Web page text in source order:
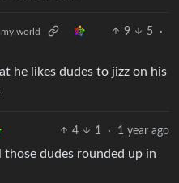
9 5
·
he likes dudes to jizz on his
4 1 · 1 year ago
those dudes rounded up in